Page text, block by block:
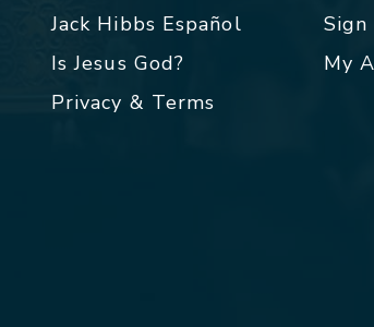
Jack Hibbs Español
Is Jesus God?
Privacy & Terms
Sign
My